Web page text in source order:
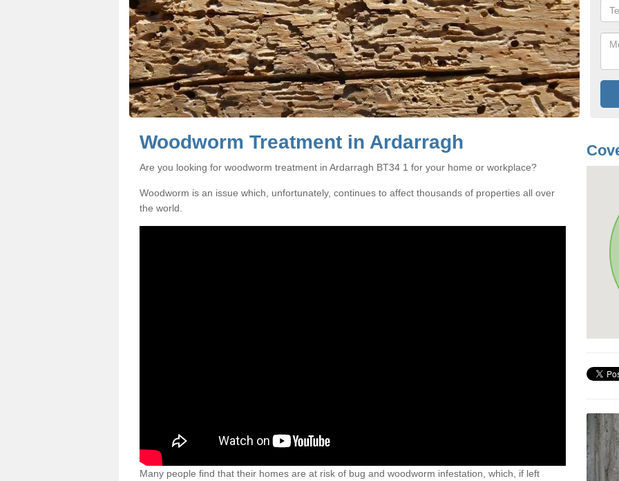
Woodworm Treatment in Ardarragh
Are you looking for woodworm treatment in Ardarragh BT34 1 for your home or workplace?
Woodworm is an issue which, unfortunately, continues to affect thousands of properties all over
the world.
Many people find that their homes are at risk of bug and woodworm infestation, which, if left